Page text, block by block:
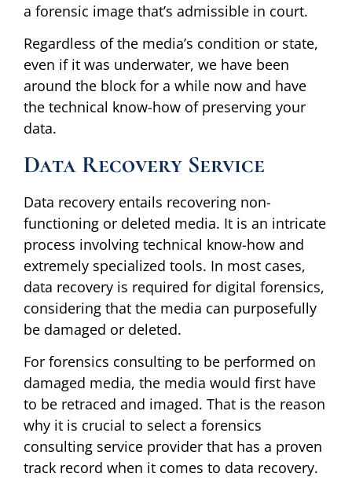
a forensic image that’s admissible in court.
Regardless of the media’s condition or state,
even if it was underwater, we have been
around the block for a while now and have
the technical know-how of preserving your
data.
Data Recovery Service
Data recovery entails recovering non-
functioning or deleted media. It is an intricate
process involving technical know-how and
extremely specialized tools. In most cases,
data recovery is required for digital forensics,
considering that the media can purposefully
be damaged or deleted.
For forensics consulting to be performed on
damaged media, the media would first have
to be retraced and imaged. That is the reason
why it is crucial to select a forensics
consulting service provider that has a proven
track record when it comes to data recovery.